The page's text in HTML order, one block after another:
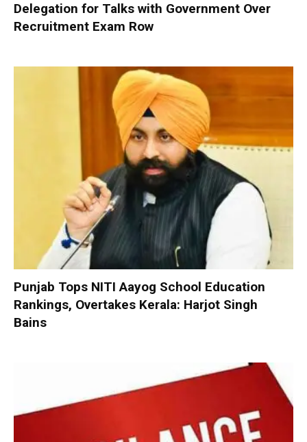
Delegation for Talks with Government Over
Recruitment Exam Row
Punjab Tops NITI Aayog School Education
Rankings, Overtakes Kerala: Harjot Singh
Bains